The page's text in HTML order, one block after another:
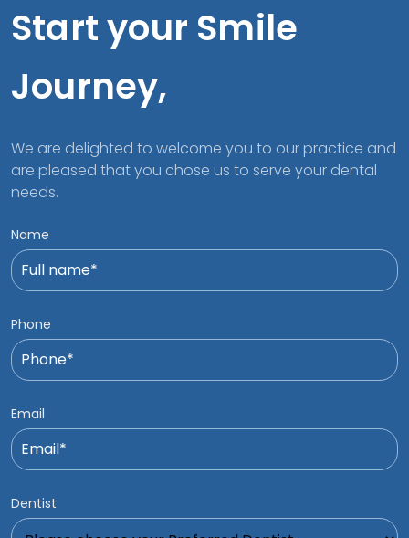
Start your Smile
Journey,
We are delighted to welcome you to our practice and
are pleased that you chose us to serve your dental
needs.
Name
Phone
Email
Dentist